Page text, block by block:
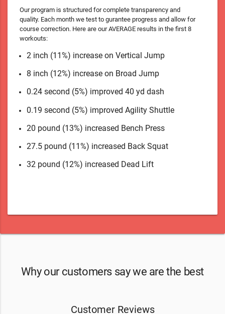
Our program is structured for complete transparency and
quality. Each month we test to gurantee progress and allow for
course correction. Here are our AVERAGE results in the first 8
workouts:
2 inch (11%) increase on Vertical Jump
8 inch (12%) increase on Broad Jump
0.24 second (5%) improved 40 yd dash
0.19 second (5%) improved Agility Shuttle
20 pound (13%) increased Bench Press
27.5 pound (11%) increased Back Squat
32 pound (12%) increased Dead Lift
Why our customers say we are the best
Customer Reviews